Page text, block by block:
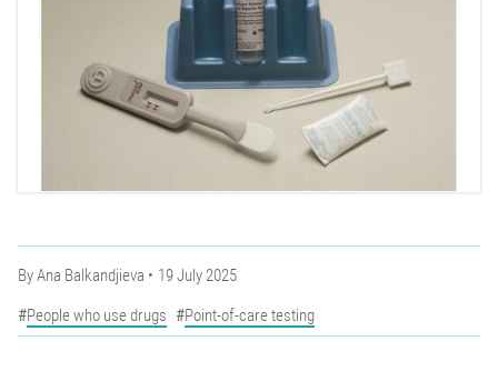
ByAna Balkandjieva
19 July 2025
People who use drugs
Point-of-care testing